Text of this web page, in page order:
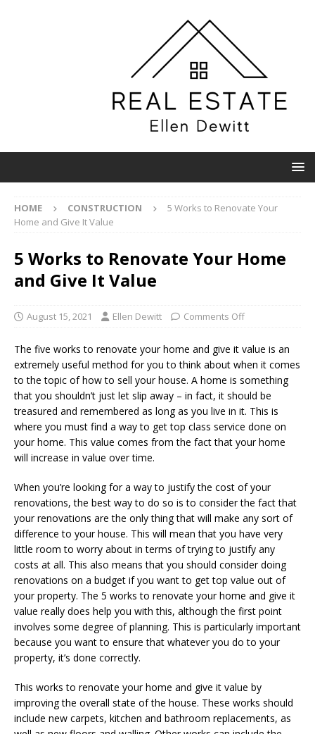
HOME CONSTRUCTION
5 Works to Renovate Your
Home and Give It Value
5 Works to Renovate Your Home
and Give It Value
August 15, 2021 Ellen Dewitt Comments Off
The five works to renovate your home and give it value is an
extremely useful method for you to think about when it comes
to the topic of how to sell your house. A home is something
that you shouldn’t just let slip away – in fact, it should be
treasured and remembered as long as you live in it. This is
where you must find a way to get top class service done on
your home. This value comes from the fact that your home
will increase in value over time.
When you’re looking for a way to justify the cost of your
renovations, the best way to do so is to consider the fact that
your renovations are the only thing that will make any sort of
difference to your house. This will mean that you have very
little room to worry about in terms of trying to justify any
costs at all. This also means that you should consider doing
renovations on a budget if you want to get top value out of
your property. The 5 works to renovate your home and give it
value really does help you with this, although the first point
involves some degree of planning. This is particularly important
because you want to ensure that whatever you do to your
property, it’s done correctly.
This works to renovate your home and give it value by
improving the overall state of the house. These works should
include new carpets, kitchen and bathroom replacements, as